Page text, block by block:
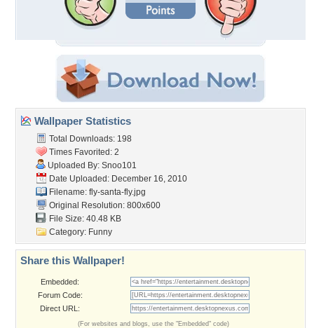
Wallpaper Statistics
Total Downloads: 198
Times Favorited: 2
Uploaded By: Snoo101
Date Uploaded: December 16, 2010
Filename: fly-santa-fly.jpg
Original Resolution: 800x600
File Size: 40.48 KB
Category: Funny
Share this Wallpaper!
Embedded:
Forum Code:
Direct URL:
(For websites and blogs, use the "Embedded" code)